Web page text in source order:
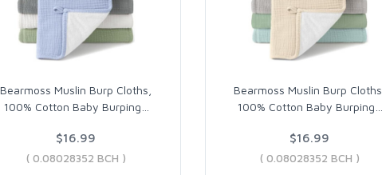
Bearmoss Muslin Burp Cloths,
100% Cotton Baby Burping
$16.99
( 0.08028352 BCH )
Bearmoss Muslin Burp Cloths,
100% Cotton Baby Burping
$16.99
( 0.08028352 BCH )